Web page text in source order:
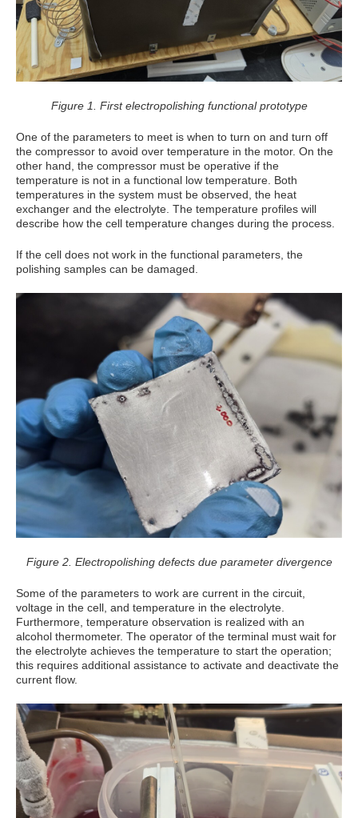
Figure 1. First electropolishing functional prototype
One of the parameters to meet is when to turn on and turn off
the compressor to avoid over temperature in the motor. On the
other hand, the compressor must be operative if the
temperature is not in a functional low temperature. Both
temperatures in the system must be observed, the heat
exchanger and the electrolyte. The temperature profiles will
describe how the cell temperature changes during the process.
If the cell does not work in the functional parameters, the
polishing samples can be damaged.
Figure 2. Electropolishing defects due parameter divergence
Some of the parameters to work are current in the circuit,
voltage in the cell, and temperature in the electrolyte.
Furthermore, temperature observation is realized with an
alcohol thermometer. The operator of the terminal must wait for
the electrolyte achieves the temperature to start the operation;
this requires additional assistance to activate and deactivate the
current flow.